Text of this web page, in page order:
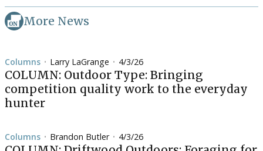
More News
Columns • Larry LaGrange • 4/3/26
COLUMN: Outdoor Type: Bringing
competition quality work to the everyday
hunter
Columns • Brandon Butler• 4/3/26